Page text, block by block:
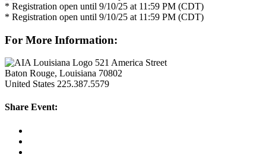
* Registration open until 9/10/25 at 11:59 PM (CDT)
* Registration open until 9/10/25 at 11:59 PM (CDT)
For More Information:
521 America Street
Baton Rouge, Louisiana 70802
United States 225.387.5579
Share Event: